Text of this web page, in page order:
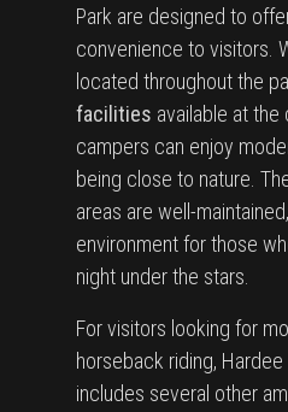
Park are designed to
convenience to visitors.
located throughout the
facilities available at the
campers can enjoy
being close to nature.
areas are well-
environment for those
night under the stars.
For visitors looking for
horseback riding,
includes several other